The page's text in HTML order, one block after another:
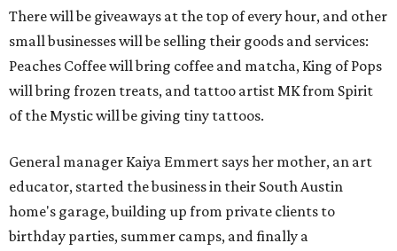
There will be giveaways at the top of every hour, and other
small businesses will be selling their goods and services:
Peaches Coffee will bring coffee and matcha, King of Pops
will bring frozen treats, and tattoo artist MK from Spirit
of the Mystic will be giving tiny tattoos.
General manager Kaiya Emmert says her mother, an art
educator, started the business in their South Austin
home's garage, building up from private clients to
birthday parties, summer camps, and finally a